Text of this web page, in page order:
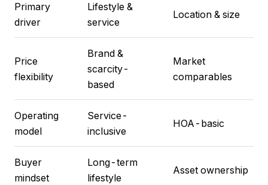
Primary
driver
Lifestyle &
service
Location & size
Price
flexibility
Brand &
scarcity-
based
Market
comparables
Operating
model
Service-
inclusive
HOA-basic
Buyer
mindset
Long-term
lifestyle
Asset ownership